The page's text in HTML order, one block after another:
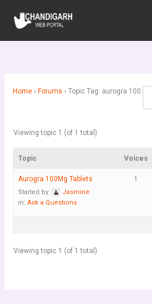
content
Home › Forums › Topic Tag: aurogra 100
Viewing topic 1 (of 1 total)
Topic Voices
Aurogra 100Mg Tablets
Started by:
Jasmine
in: Ask a Questions
1
Viewing topic 1 (of 1 total)